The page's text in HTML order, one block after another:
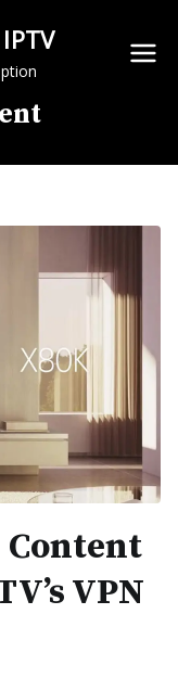
VPN